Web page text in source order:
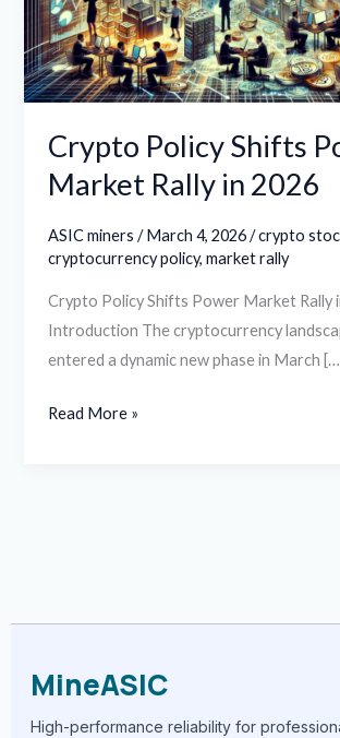
Crypto Policy Shifts
Market Rally in 2026
ASIC miners /March 4, 2026/crypto
cryptocurrency policy,market rally
Crypto Policy Shifts Power Market Rally
Introduction The cryptocurrency
entered a dynamic new phase in March
Rally
in
2026
Read More »
MineASIC
High-performance reliability for